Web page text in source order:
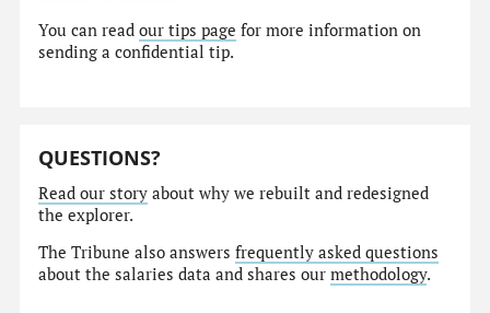
You can readour tips page for more information on
sending a confidential tip.
QUESTIONS?
Read our story about why we rebuilt and redesigned
the explorer.
The Tribune also answersfrequently asked questions
about the salaries data and shares ourmethodology.